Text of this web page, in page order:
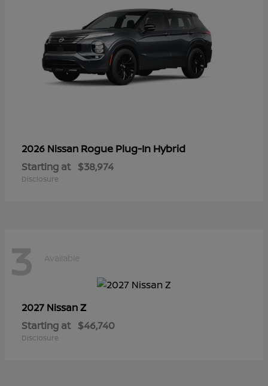
2026 Nissan Rogue Plug-In Hybrid
Starting at $38,974
Disclosure
3 Available
2027 NissanZ
Starting at $46,740
Disclosure